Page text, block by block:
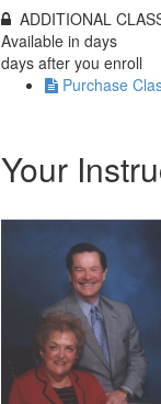
ADDITIONAL
Available in days
days after you enroll
Purchase
Your